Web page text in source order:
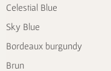
Celestial Blue
Sky Blue
Bordeaux burgundy
Brun